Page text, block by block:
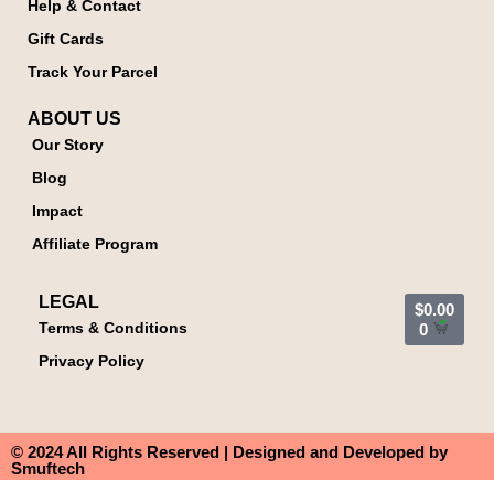
Help & Contact
Gift Cards
Track Your Parcel
ABOUT US
Our Story
Blog
Impact
Affiliate Program
LEGAL
Terms & Conditions
Privacy Policy
$0.00
0
© 2024 All Rights Reserved | Designed and Developed by
Smuftech